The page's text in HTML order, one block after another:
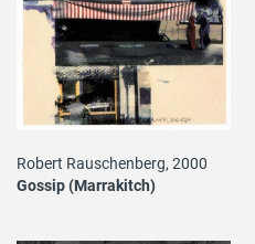
Robert Rauschenberg, 2000
Gossip (Marrakitch)